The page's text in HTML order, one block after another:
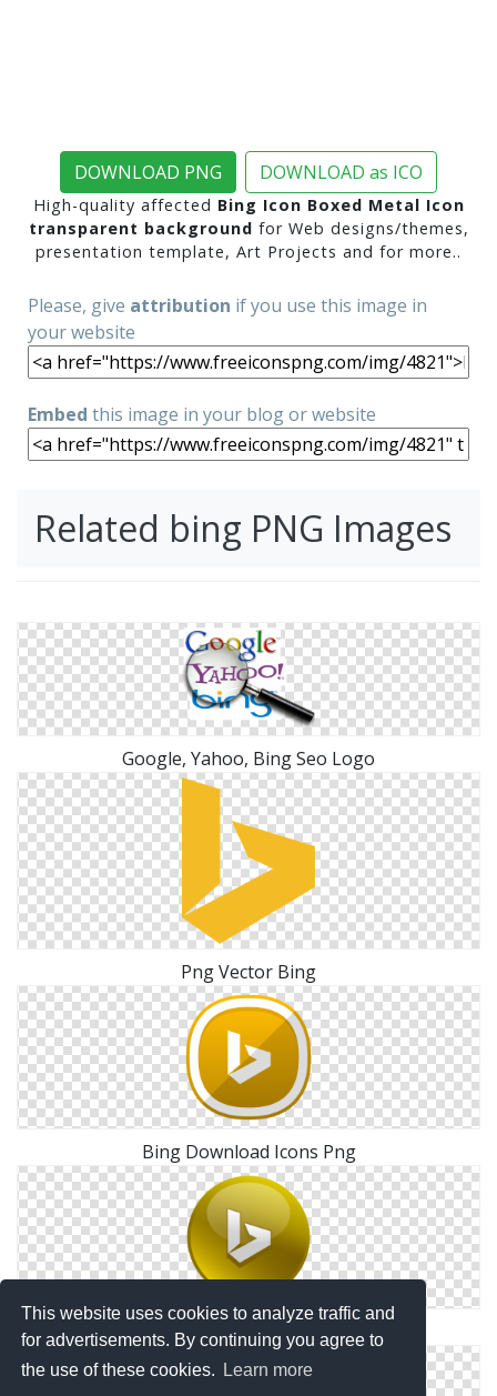
This website uses cookies to analyze traffic and
for advertisements. By continuing you agree to
the use of these cookies.
Learn more
DOWNLOAD PNG DOWNLOAD as ICO
High-quality affected Bing Icon Boxed Metal Icon
transparent background for Web designs/themes,
presentation template, Art Projects and for more..
Please, give attribution if you use this image in
your website
Embed this image in your blog or website
Related bing PNG Images
Google, Yahoo, Bing Seo Logo
Png Vector Bing
Bing Download Icons Png
Bing Glossy Social Icon